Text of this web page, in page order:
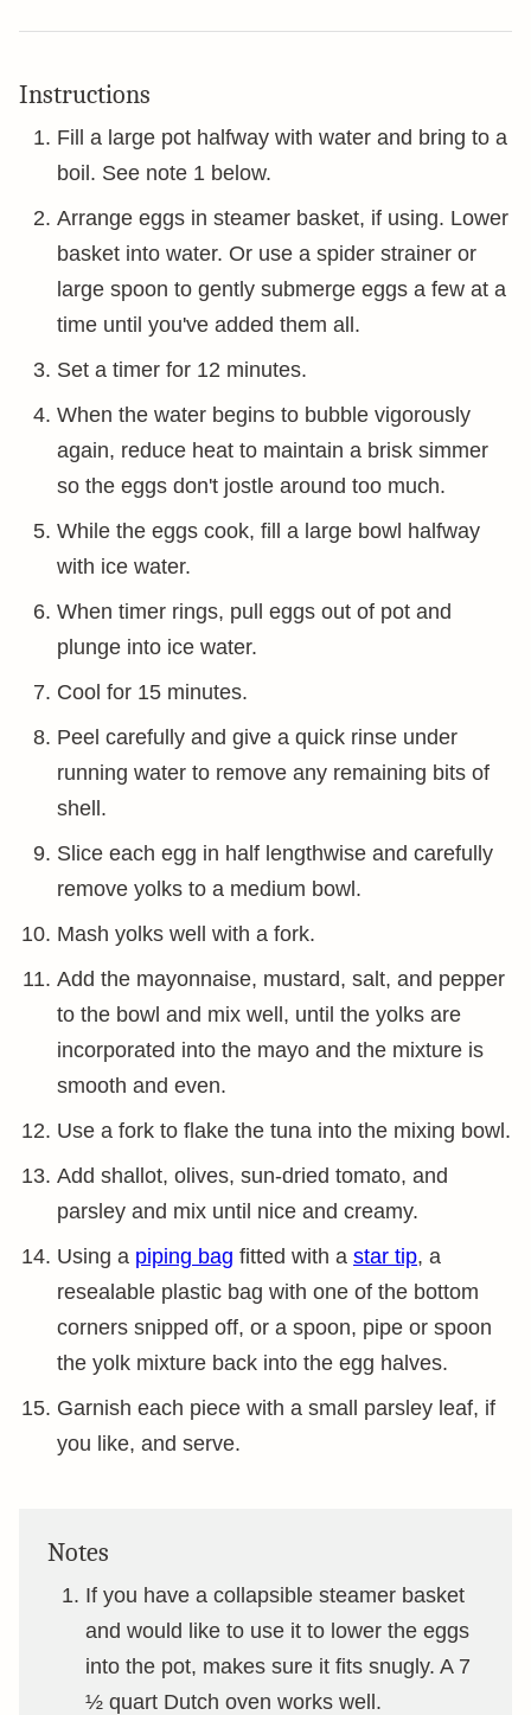
Instructions
Fill a large pot halfway with water and bring to a
boil. See note 1 below.
Arrange eggs in steamer basket, if using. Lower
basket into water. Or use a spider strainer or
large spoon to gently submerge eggs a few at a
time until you've added them all.
Set a timer for 12 minutes.
When the water begins to bubble vigorously
again, reduce heat to maintain a brisk simmer
so the eggs don't jostle around too much.
While the eggs cook, fill a large bowl halfway
with ice water.
When timer rings, pull eggs out of pot and
plunge into ice water.
Cool for 15 minutes.
Peel carefully and give a quick rinse under
running water to remove any remaining bits of
shell.
Slice each egg in half lengthwise and carefully
remove yolks to a medium bowl.
Mash yolks well with a fork.
Add the mayonnaise, mustard, salt, and pepper
to the bowl and mix well, until the yolks are
incorporated into the mayo and the mixture is
smooth and even.
Use a fork to flake the tuna into the mixing bowl.
Add shallot, olives, sun-dried tomato, and
parsley and mix until nice and creamy.
Using a piping bag fitted with a star tip, a
resealable plastic bag with one of the bottom
corners snipped off, or a spoon, pipe or spoon
the yolk mixture back into the egg halves.
Garnish each piece with a small parsley leaf, if
you like, and serve.
Notes
If you have a collapsible steamer basket
and would like to use it to lower the eggs
into the pot, makes sure it fits snugly. A 7
½ quart Dutch oven works well.